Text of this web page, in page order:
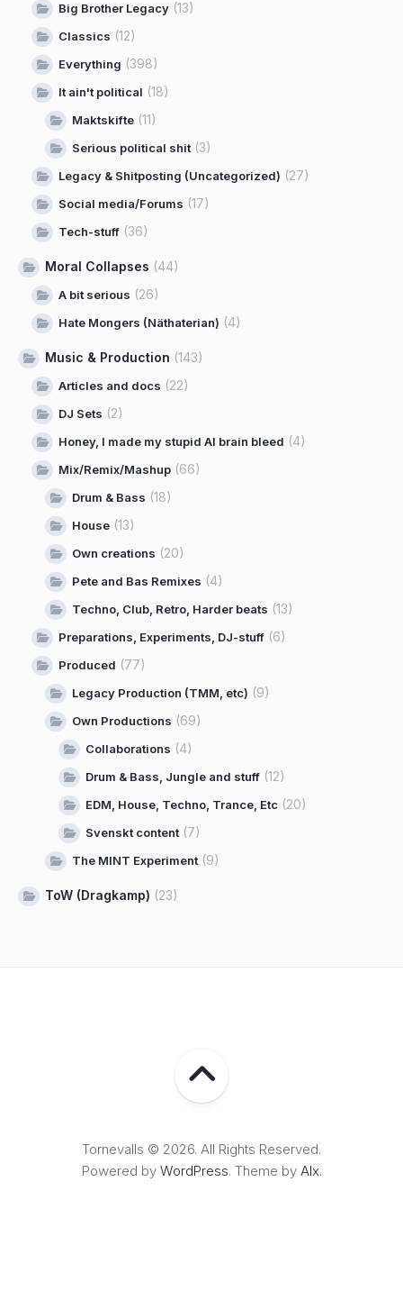
Big Brother Legacy (13)
Classics (12)
Everything (398)
It ain't political (18)
Maktskifte (11)
Serious political shit(3)
Legacy & Shitposting (Uncategorized) (27)
Social media/Forums (17)
Tech-stuff (36)
Moral Collapses (44)
A bit serious (26)
Hate Mongers (Näthaterian) (4)
Music & Production (143)
Articles and docs (22)
DJ Sets (2)
Honey, I made my stupid AI brain bleed (4)
Mix/Remix/Mashup (66)
Drum & Bass (18)
House (13)
Own creations (20)
Pete and Bas Remixes (4)
Techno, Club, Retro, Harder beats (13)
Preparations, Experiments, DJ-stuff (6)
Produced (77)
Legacy Production (TMM, etc) (9)
Own Productions (69)
Collaborations (4)
Drum & Bass, Jungle and stuff (12)
EDM, House, Techno, Trance, Etc (20)
Svenskt content(7)
The MINT Experiment(9)
ToW (Dragkamp) (23)
Tornevalls © 2026. All Rights Reserved.
Powered by WordPress. Theme by Alx.